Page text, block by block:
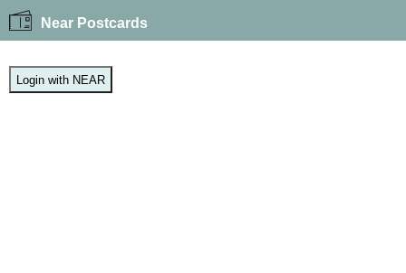
Near Postcards
Login with NEAR